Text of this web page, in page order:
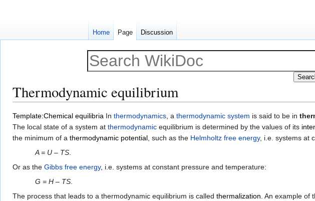
Thermodynamic equilibrium
Jump
to
navigation
Jump
to
search
Template:Chemical equilibria In thermodynamics, a thermodynamic system is said to be in
The local state of a system at thermodynamic equilibrium is determined by the values of its
the minimum of a thermodynamic potential, such as the Helmholtz free energy, i.e. systems at
A = U – TS.
Or as the Gibbs free energy, i.e. systems at constant pressure and temperature:
G = H – TS.
The process that leads to a thermodynamic equilibrium is called thermalization. An example of
Home Page Discussion